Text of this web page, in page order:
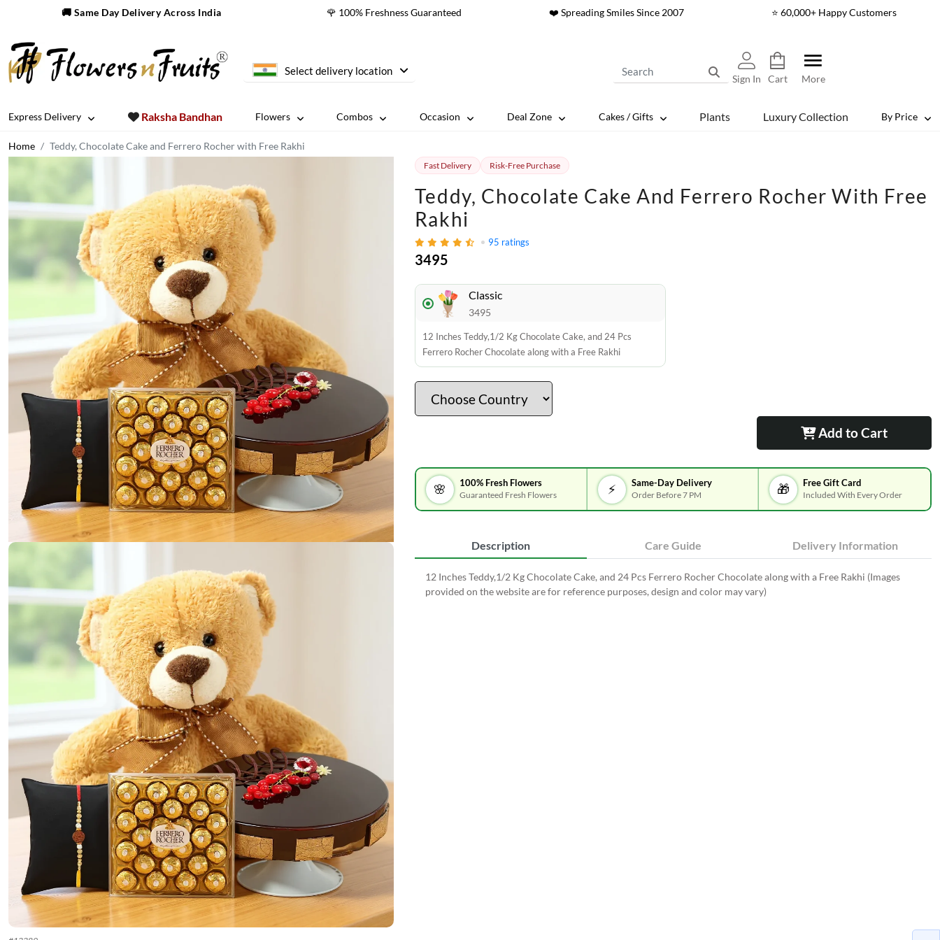
🚚 Same Day Delivery Across India 🌹 100% Freshness Guaranteed ❤️ Spreading Smiles Since 2007 ⭐ 60,000+ Happy Customers
Select delivery location
Sign In Cart More
Express Delivery Raksha Bandhan Flowers Combos Occasion Deal Zone Cakes / Gifts Plants Luxury Collection By Price
Home Teddy, Chocolate Cake and Ferrero Rocher with Free Rakhi
Fast Delivery Risk-Free Purchase
Teddy, Chocolate Cake And Ferrero Rocher With Free
Rakhi
95 ratings
3495
Classic
3495
12 Inches Teddy,1/2 Kg Chocolate Cake, and 24 Pcs
Ferrero Rocher Chocolate along with a Free Rakhi
Add to Cart
🌸 100% Fresh Flowers
Guaranteed Fresh Flowers ⚡ Same-Day Delivery
Order Before 7 PM 🎁 Free Gift Card
Included With Every Order
Description Care Guide Delivery Information
12 Inches Teddy,1/2 Kg Chocolate Cake, and 24 Pcs Ferrero Rocher Chocolate along with a Free Rakhi (Images
provided on the website are for reference purposes, design and color may vary)